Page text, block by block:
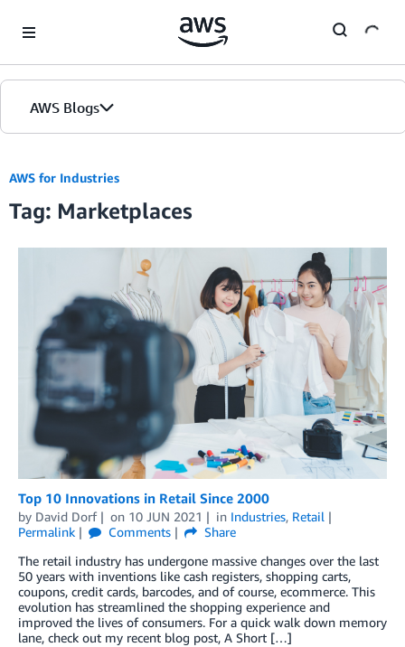
AWS Blogs
AWS for Industries
Tag: Marketplaces
Top 10 Innovations in Retail Since 2000
by David Dorf on 10 JUN 2021 in Industries, Retail
Permalink
Comments
Share
The retail industry has undergone massive changes over the last
50 years with inventions like cash registers, shopping carts,
coupons, credit cards, barcodes, and of course, ecommerce. This
evolution has streamlined the shopping experience and
improved the lives of consumers. For a quick walk down memory
lane, check out my recent blog post, A Short […]